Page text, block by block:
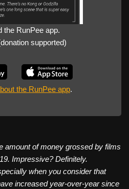
the RunPee app.
supported)
the RunPee app.
amount of money grossed by films
Impressive? Definitely.
when you consider that
increased year-over-year since